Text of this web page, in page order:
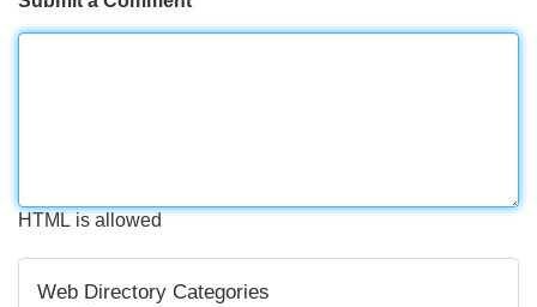
HTML is allowed
Web Directory Categories